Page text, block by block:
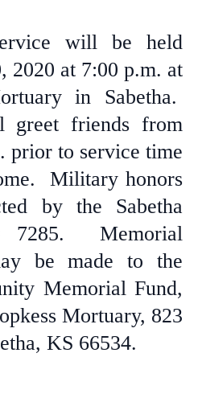
will be held
2020 at 7:00 p.m. at
in Sabetha.
friends from
prior to service time
Military honors
by the Sabetha
7285. Memorial
be made to the
Memorial Fund,
Mortuary, 823
KS 66534.